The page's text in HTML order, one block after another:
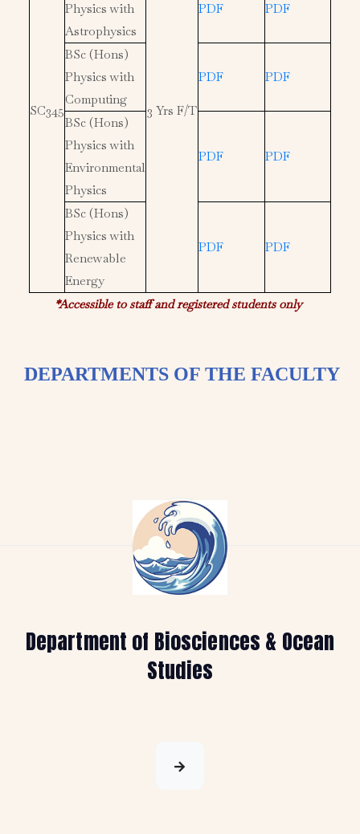
SC345 3 Yrs F/T
Physics with
Astrophysics
PDF PDF
BSc (Hons)
Physics with
Computing
PDF PDF
BSc (Hons)
Physics with
Environmental
Physics
PDF PDF
BSc (Hons)
Physics with
Renewable
Energy
PDF PDF
*Accessible to staff and registered students only
DEPARTMENTS OF THE FACULTY
Department of Biosciences & Ocean
Studies